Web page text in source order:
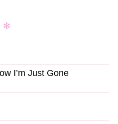
I’m Just Gone